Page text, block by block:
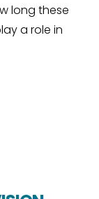
long these
a role in